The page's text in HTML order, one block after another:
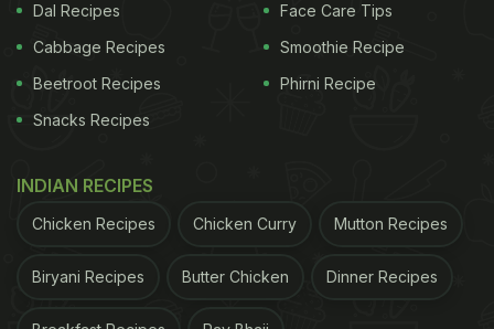
Dal Recipes
Cabbage Recipes
Beetroot Recipes
Snacks Recipes
Face Care Tips
Smoothie Recipe
Phirni Recipe
INDIAN RECIPES
Chicken Recipes Chicken Curry Mutton Recipes
Biryani Recipes Butter Chicken Dinner Recipes